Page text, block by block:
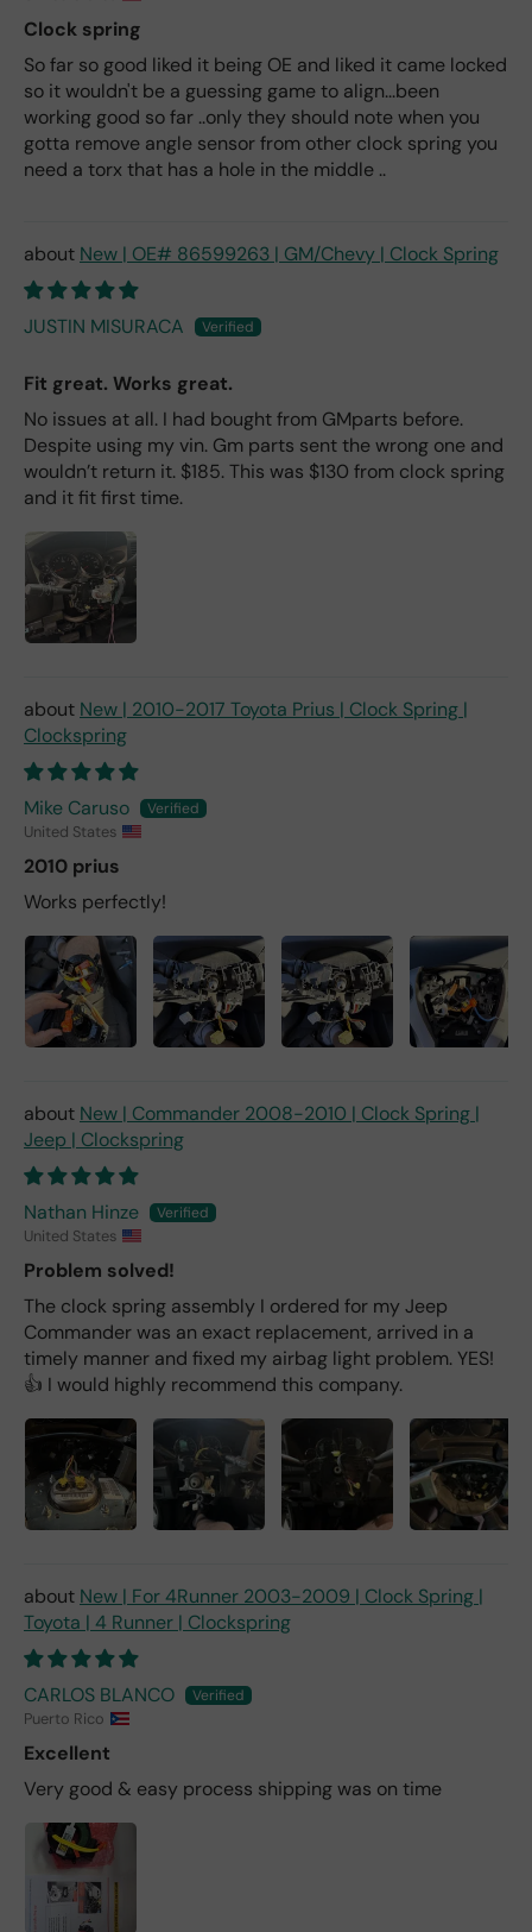
Clock spring
So far so good liked it being OE and liked it came locked
so it wouldn't be a guessing game to align...been
working good so far ..only they should note when you
gotta remove angle sensor from other clock spring you
need a torx that has a hole in the middle ..
New | OE# 86599263 | GM/Chevy | Clock Spring
JUSTIN MISURACA
Fit great. Works great.
No issues at all. I had bought from GMparts before.
Despite using my vin. Gm parts sent the wrong one and
wouldn’t return it. $185. This was $130 from clock spring
and it fit first time.
New | 2010-2017 Toyota Prius | Clock Spring |
Clockspring
Mike Caruso
United States
2010 prius
Works perfectly!
New | Commander 2008-2010 | Clock Spring |
Jeep | Clockspring
Nathan Hinze
United States
Problem solved!
The clock spring assembly I ordered for my Jeep
Commander was an exact replacement, arrived in a
timely manner and fixed my airbag light problem. YES!
👍 I would highly recommend this company.
New | For 4Runner 2003-2009 | Clock Spring |
Toyota | 4 Runner | Clockspring
CARLOS BLANCO
Puerto Rico
Excellent
Very good & easy process shipping was on time